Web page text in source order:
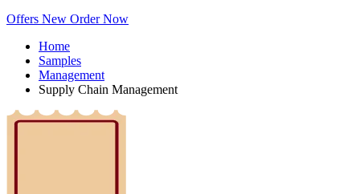
Offers New Order Now
Home
Samples
Management
Supply Chain Management